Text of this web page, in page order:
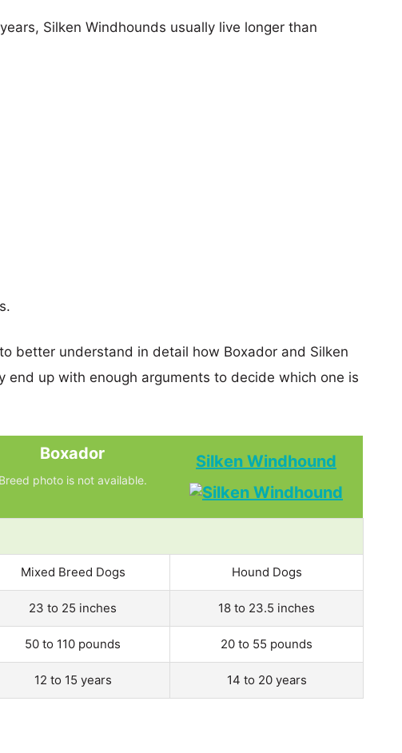
Silken Windhounds usually live longer than
better understand in detail how Boxador and Silken
end up with enough arguments to decide which one is
Boxador
Breed photo is not available.
Silken Windhound
Mixed Breed Dogs Hound Dogs
23 to 25 inches 18 to 23.5 inches
50 to 110 pounds 20 to 55 pounds
12 to 15 years 14 to 20 years